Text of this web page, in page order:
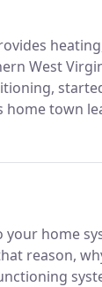
West
town
and light
your home
reason,